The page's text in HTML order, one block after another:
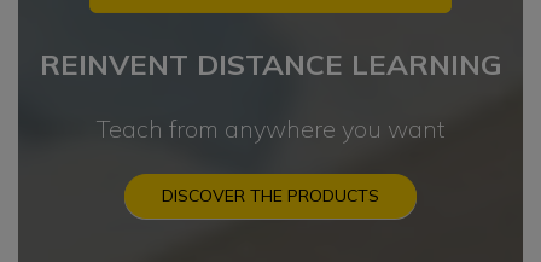
REINVENT DISTANCE LEARNING
Teach from anywhere you want
DISCOVER THE PRODUCTS